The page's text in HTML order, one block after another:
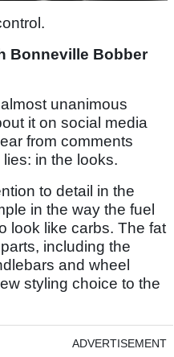
Bonneville Bobber
unanimous
it on social media
from comments
in the looks.
to detail in the
in the way the fuel
look like carbs. The fat
including the
and wheel
styling choice to the
ADVERTISEMENT